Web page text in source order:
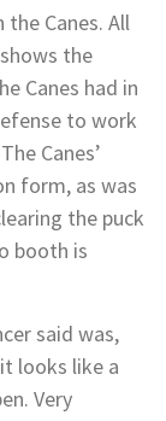
Canes. All
the
Canes had in
to work
Canes’
form, as was
the puck
booth is
said was,
looks like a
Very